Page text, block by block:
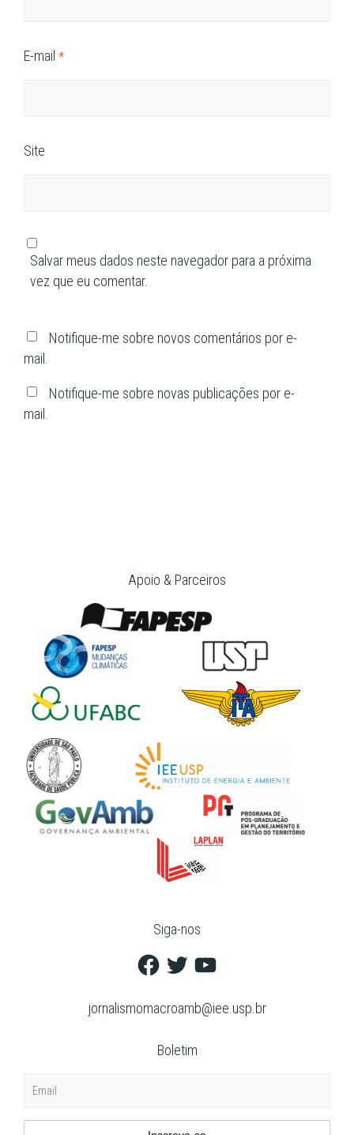
E-mail *
Site
Salvar meus dados neste navegador para a próxima
vez que eu comentar.
Notifique-me sobre novos comentários por e-
mail.
Notifique-me sobre novas publicações por e-
mail.
Apoio & Parceiros
Siga-nos
Facebook
TwitterYouTube
jornalismomacroamb@iee.usp.br
Boletim